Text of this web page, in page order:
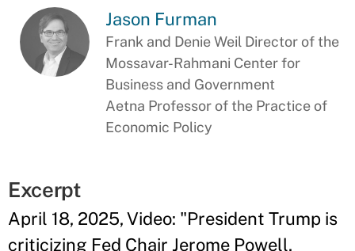
Jason Furman
Frank and Denie Weil Director of the
Mossavar-Rahmani Center for
Business and Government
Aetna Professor of the Practice of
Economic Policy
Excerpt
April 18, 2025, Video: "President Trump is
criticizing Fed Chair Jerome Powell,